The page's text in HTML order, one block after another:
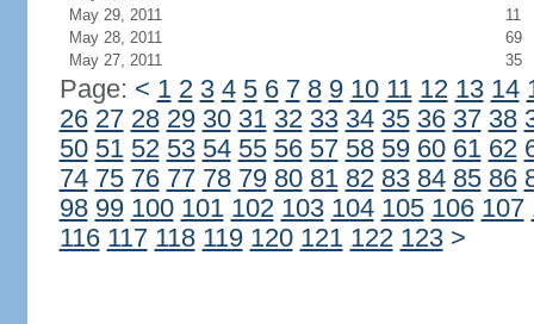
May 29, 2011
11
May 28, 2011
69
May 27, 2011
35
Page: < 1 2 3 4 5 6 7 8 9 10 11 12 13 14
26 27 28 29 30 31 32 33 34 35 36 37 38
50 51 52 53 54 55 56 57 58 59 60 61 62
74 75 76 77 78 79 80 81 82 83 84 85 86
98 99 100 101 102 103 104 105 106 107
116 117 118 119 120 121 122 123 >